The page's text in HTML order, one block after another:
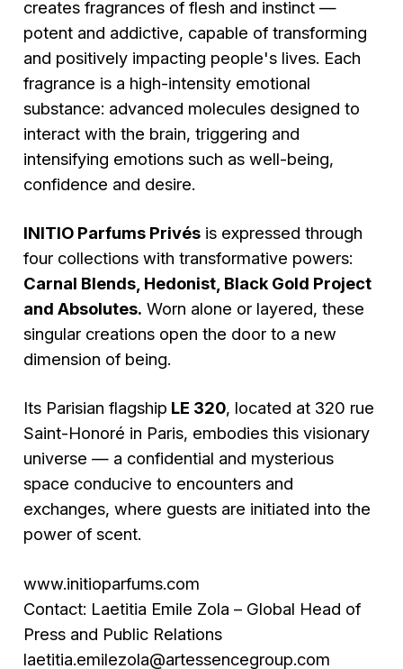
creates fragrances of flesh and instinct —
potent and addictive, capable of transforming
and positively impacting people's lives. Each
fragrance is a high-intensity emotional
substance: advanced molecules designed to
interact with the brain, triggering and
intensifying emotions such as well-being,
confidence and desire.
INITIO Parfums Privés is expressed through
four collections with transformative powers:
Carnal Blends, Hedonist, Black Gold Project
and Absolutes. Worn alone or layered, these
singular creations open the door to a new
dimension of being.
Its Parisian flagship LE 320, located at 320 rue
Saint-Honoré in Paris, embodies this visionary
universe — a confidential and mysterious
space conducive to encounters and
exchanges, where guests are initiated into the
power of scent.
www.initioparfums.com
Contact: Laetitia Emile Zola – Global Head of
Press and Public Relations
laetitia.emilezola@artessencegroup.com